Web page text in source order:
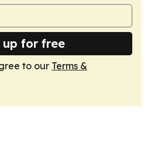
up for free
to our Terms &